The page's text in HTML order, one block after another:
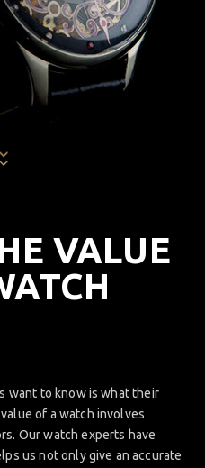
VALUE
want to know is what their
of a watch involves
Our watch experts have
us not only give an accurate